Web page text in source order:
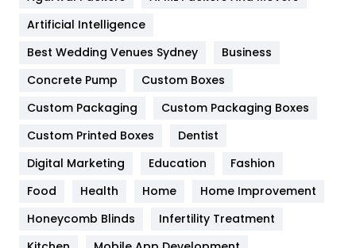
Furniture
Game
General
454
Google Algorithms
Health
Heating and Cooling
Artificial Intelligence
Best Wedding Venues Sydney
Business
Concrete Pump
Custom Boxes
Custom Packaging
Custom Packaging Boxes
Custom Printed Boxes
Dentist
Digital Marketing
Education
Fashion
Food
Health Home
Home Improvement
Honeycomb Blinds
Infertility Treatment